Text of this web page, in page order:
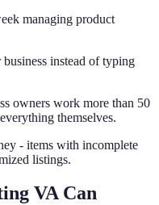
managing product
instead of typing
owners work more than 50
themselves.
- items with incomplete
listings.
VA Can